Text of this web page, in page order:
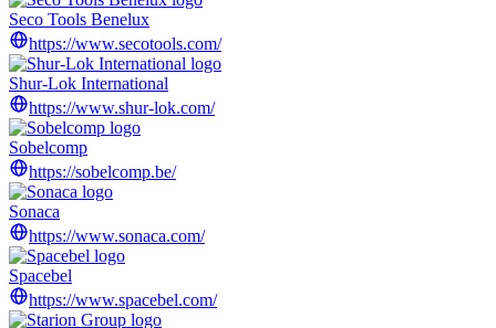
Seco Tools Benelux
https://www.secotools.com/
Shur-Lok International
https://www.shur-lok.com/
Sobelcomp
https://sobelcomp.be/
Sonaca
https://www.sonaca.com/
Spacebel
https://www.spacebel.com/